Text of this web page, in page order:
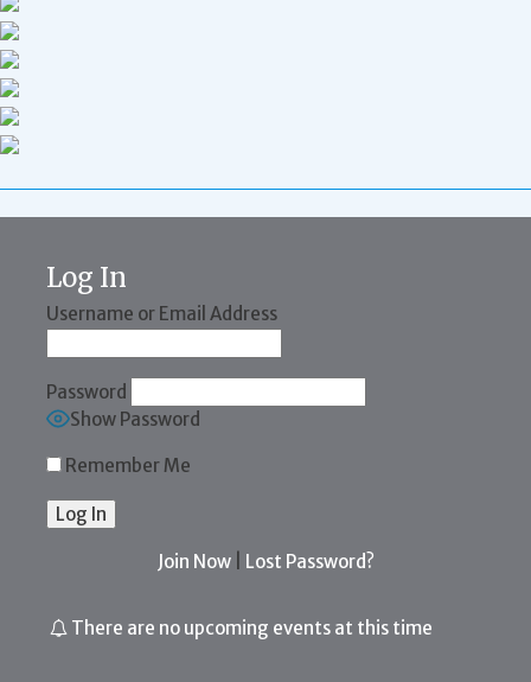
Log In
Username or Email Address
Password
Show Password
Remember Me
Join Now| Lost Password?
There are no upcoming events at this time